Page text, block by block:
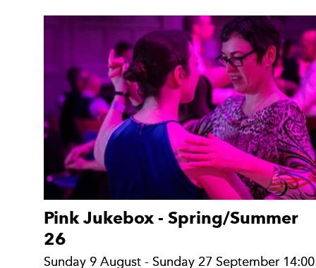
Search Results:
Pink Jukebox - Spring/Summer
26
Sunday 9 August - Sunday 27 September 14:00
Sunday 9 August - Sunday 27 September 14:00